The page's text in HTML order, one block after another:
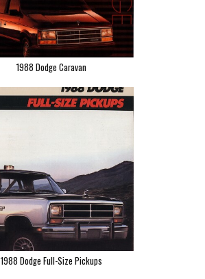
1988 Dodge Caravan
1988 Dodge Full-Size Pickups